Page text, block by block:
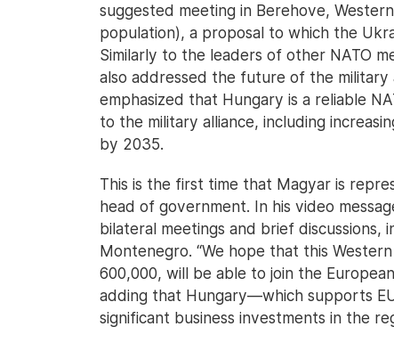
suggested meeting in Berehove,
population), a proposal to which the
Similarly to the leaders of other NATO
also addressed the future of the military
emphasized that Hungary is a reliable
to the military alliance, including
by 2035.
This is the first time that Magyar is
head of government. In his video
bilateral meetings and brief
Montenegro. “We hope that this
600,000, will be able to join the
adding that Hungary—which supports
significant business investments in the